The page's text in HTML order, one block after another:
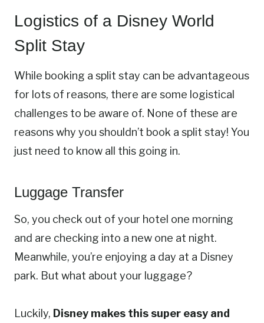
Logistics of a Disney World
Split Stay
While booking a split stay can be advantageous
for lots of reasons, there are some logistical
challenges to be aware of. None of these are
reasons why you shouldn’t book a split stay! You
just need to know all this going in.
Luggage Transfer
So, you check out of your hotel one morning
and are checking into a new one at night.
Meanwhile, you’re enjoying a day at a Disney
park. But what about your luggage?
Luckily, Disney makes this super easy and